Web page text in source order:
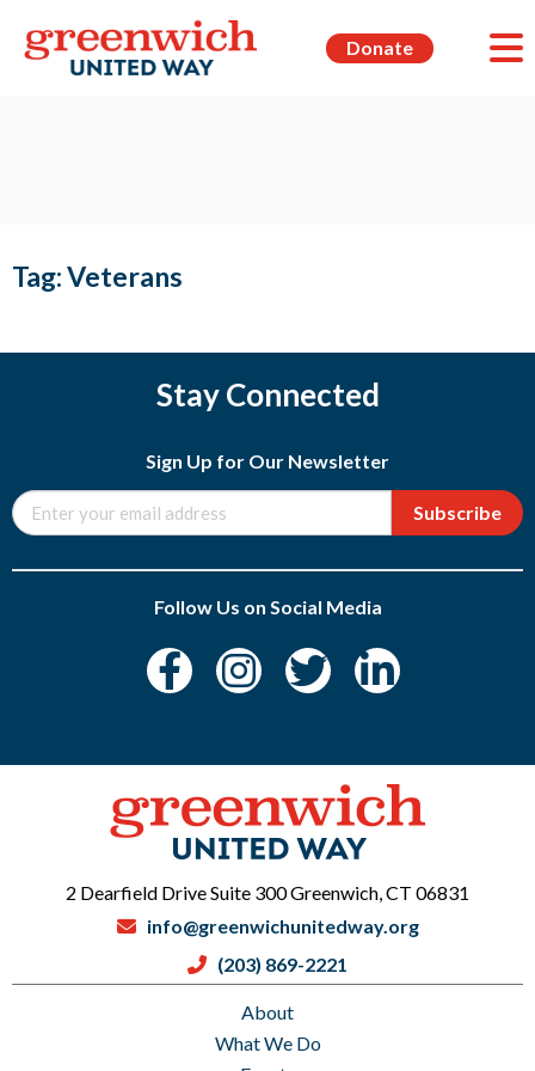
Donate
Tag:Veterans
Stay Connected
Sign Up for Our Newsletter
Subscribe
Follow Us on Social Media
About
What We Do
2 Dearfield Drive Suite 300 Greenwich, CT 06831
info@greenwichunitedway.org
(203) 869-2221